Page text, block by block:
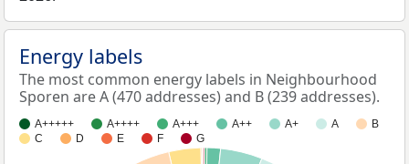
Energy labels
The most common energy labels in Neighbourhood
Sporen are A (470 addresses) and B (239 addresses).
A+++++ A++++ A+++ A++ A+ A
B
C
D E F G